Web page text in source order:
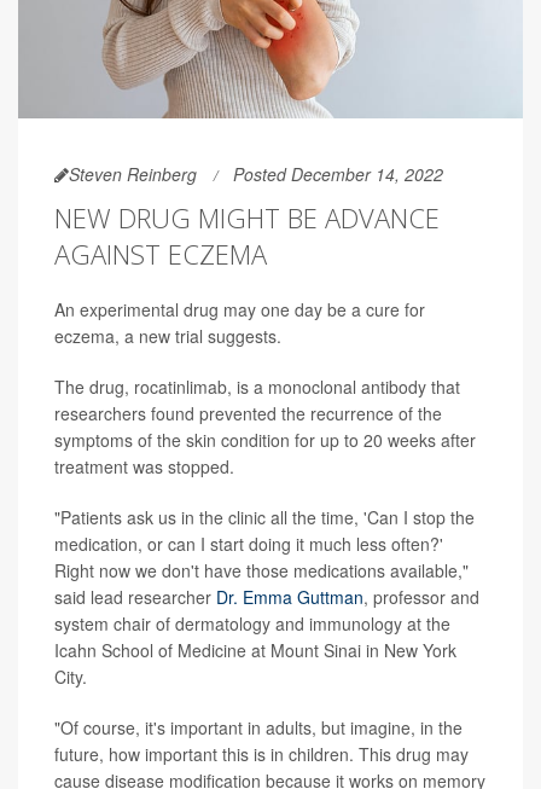
Steven Reinberg Posted December 14, 2022
NEW DRUG MIGHT BE ADVANCE
AGAINST ECZEMA
An experimental drug may one day be a cure for
eczema, a new trial suggests.
The drug, rocatinlimab, is a monoclonal antibody that
researchers found prevented the recurrence of the
symptoms of the skin condition for up to 20 weeks after
treatment was stopped.
"Patients ask us in the clinic all the time, 'Can I stop the
medication, or can I start doing it much less often?'
Right now we don't have those medications available,"
said lead researcher Dr. Emma Guttman, professor and
system chair of dermatology and immunology at the
Icahn School of Medicine at Mount Sinai in New York
City.
"Of course, it's important in adults, but imagine, in the
future, how important this is in children. This drug may
cause disease modification because it works on memory